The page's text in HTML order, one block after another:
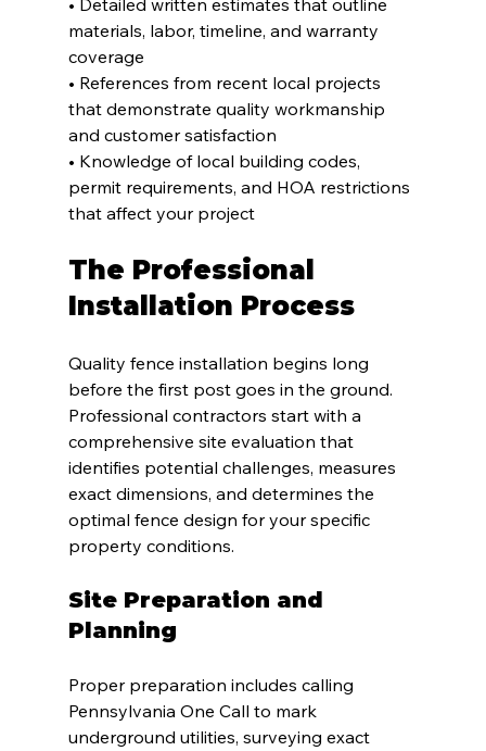
• Detailed written estimates that outline
materials, labor, timeline, and warranty
coverage
• References from recent local projects
that demonstrate quality workmanship
and customer satisfaction
• Knowledge of local building codes,
permit requirements, and HOA restrictions
that affect your project
The Professional
Installation Process
Quality fence installation begins long
before the first post goes in the ground.
Professional contractors start with a
comprehensive site evaluation that
identifies potential challenges, measures
exact dimensions, and determines the
optimal fence design for your specific
property conditions.
Site Preparation and
Planning
Proper preparation includes calling
Pennsylvania One Call to mark
underground utilities, surveying exact